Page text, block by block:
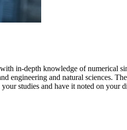
in-depth knowledge of numerical
engineering and natural sciences.
studies and have it noted on your